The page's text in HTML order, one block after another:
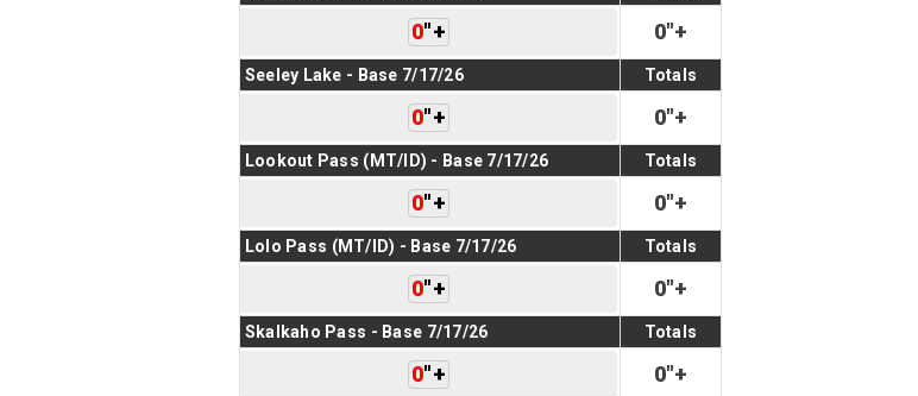
0"+ 0"+
Seeley Lake - Base 7/17/26 Totals
0"+ 0"+
Lookout Pass (MT/ID) - Base 7/17/26 Totals
0"+ 0"+
Lolo Pass (MT/ID) - Base 7/17/26 Totals
0"+ 0"+
Skalkaho Pass - Base 7/17/26 Totals
0"+ 0"+